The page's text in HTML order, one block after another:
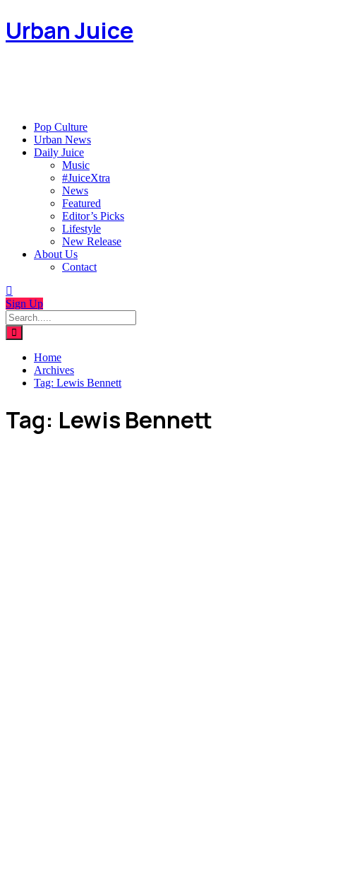
Urban Juice
Pop Culture
Urban News
Daily Juice
Music
#JuiceXtra
News
Featured
Editor’s Picks
Lifestyle
New Release
About Us
Contact
Sign Up
Home
Archives
Tag: Lewis Bennett
Tag: Lewis Bennett